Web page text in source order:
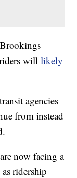
riders willlikely
agencies
from instead
now facing a
ridership